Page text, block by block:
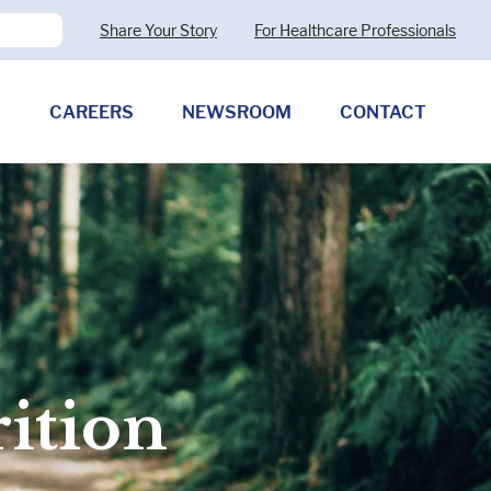
Share Your Story For Healthcare Professionals
(CMPA)
Pharmaceutical Therapies
Clostridioides difficile
Exocrine Pancreatic Insufficiency
(EPI)
CAREERS NEWSROOM CONTACT